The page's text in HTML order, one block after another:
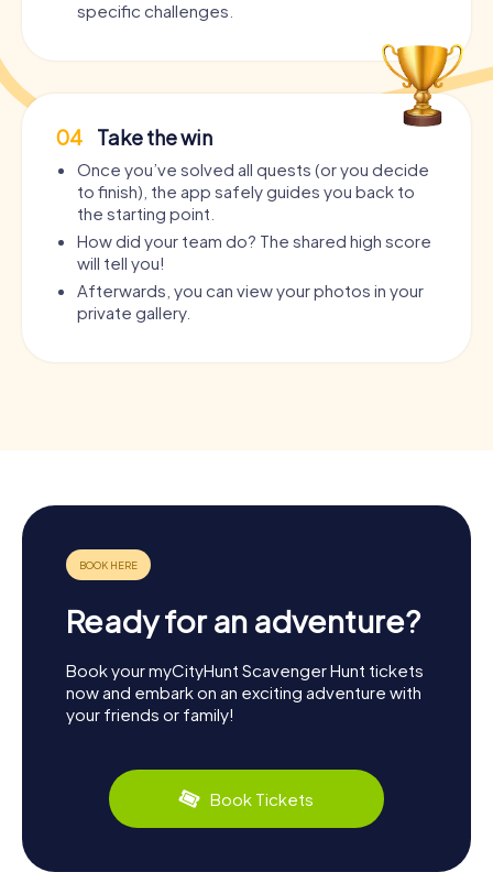
specific challenges.
04 Take the win
Once you’ve solved all quests (or you decide
to finish), the app safely guides you back to
the starting point.
How did your team do? The shared high score
will tell you!
Afterwards, you can view your photos in your
private gallery.
Ready for an adventure?
Book your myCityHunt Scavenger Hunt tickets
now and embark on an exciting adventure with
your friends or family!
Book Tickets